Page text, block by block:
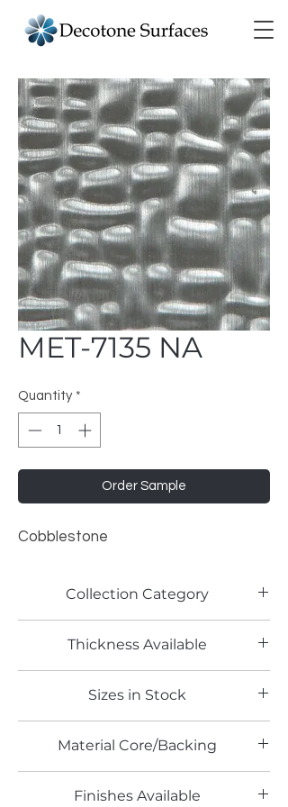
MET-7135 NA
Quantity *
Order Sample
Cobblestone
Collection Category
Thickness Available
Sizes in Stock
Material Core/Backing
Finishes Available